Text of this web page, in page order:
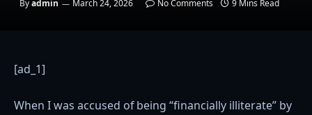
Byadmin March 24, 2026 No Comments 9 Mins Read
[ad_1]
When I was accused of being “financially illiterate” by